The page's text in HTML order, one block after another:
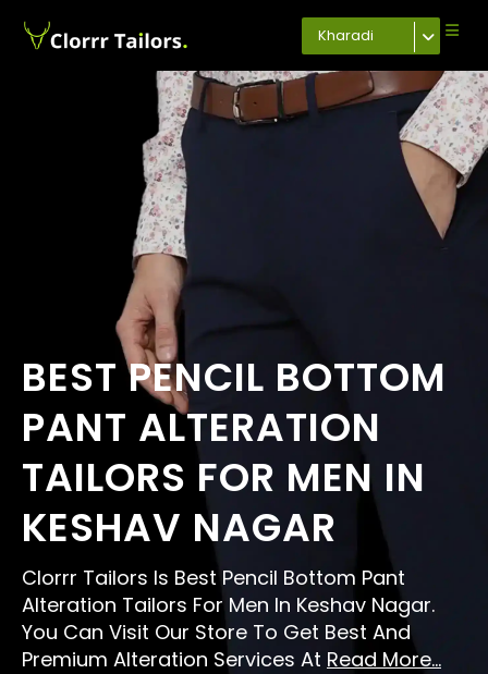
Kharadi
BEST PENCIL BOTTOM
PANT ALTERATION
TAILORS FOR MEN IN
KESHAV NAGAR
Clorrr Tailors Is Best Pencil Bottom Pant
Alteration Tailors For Men In Keshav Nagar.
You Can Visit Our Store To Get Best And
Premium Alteration Services At Read More...